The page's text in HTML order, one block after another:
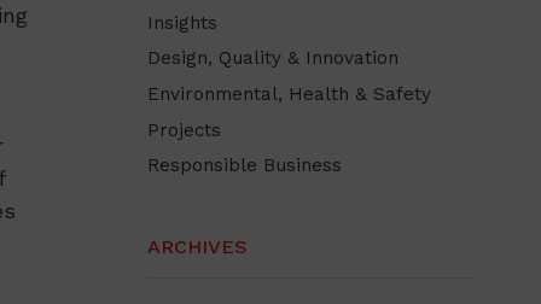
Insights
Design, Quality & Innovation
Environmental, Health & Safety
Projects
Responsible Business
ARCHIVES